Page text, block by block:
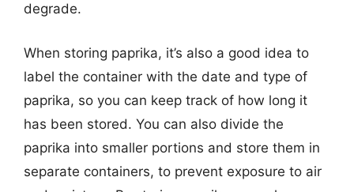
degrade.
When storing paprika, it’s also a good idea to
label the container with the date and type of
paprika, so you can keep track of how long it
has been stored. You can also divide the
paprika into smaller portions and store them in
separate containers, to prevent exposure to air